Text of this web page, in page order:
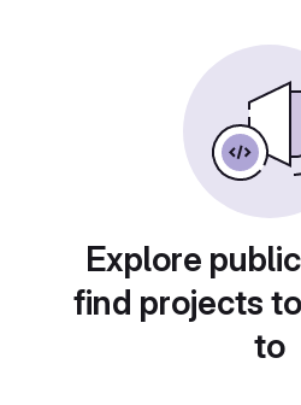
Explore
find projects
to